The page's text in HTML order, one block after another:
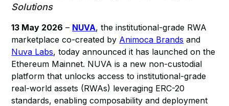
Solutions
13 May 2026 – NUVA, the institutional-grade RWA
marketplace co-created by Animoca Brands and
Nuva Labs, today announced it has launched on the
Ethereum Mainnet. NUVA is a new non-custodial
platform that unlocks access to institutional-grade
real-world assets (RWAs) leveraging ERC-20
standards, enabling composability and deployment